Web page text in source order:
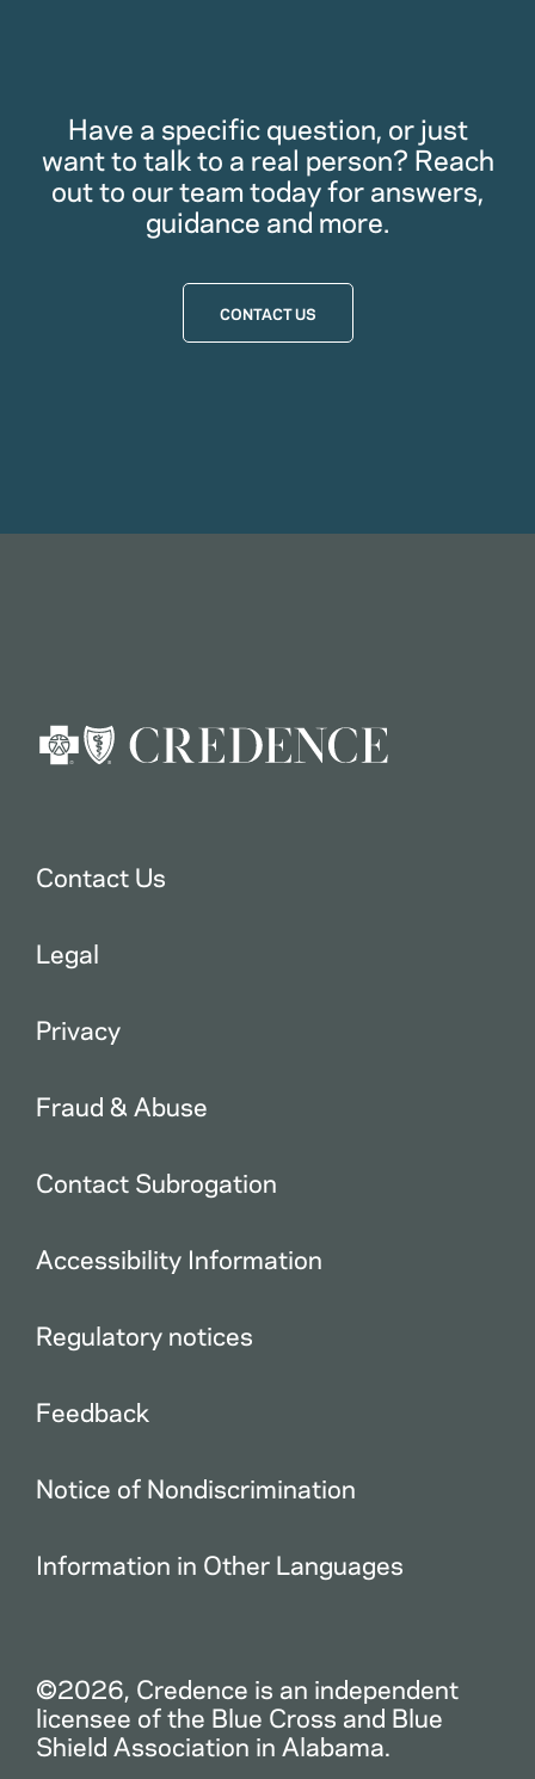
Have a specific question, or just
want to talk to a real person? Reach
out to our team today for answers,
guidance and more.
CONTACT US
Contact Us
Legal
Privacy
Fraud & Abuse
Contact Subrogation
Accessibility Information
Regulatory notices
Feedback
Notice of Nondiscrimination
Information in Other Languages
©2026, Credence is an independent
licensee of the Blue Cross and Blue
Shield Association in Alabama.